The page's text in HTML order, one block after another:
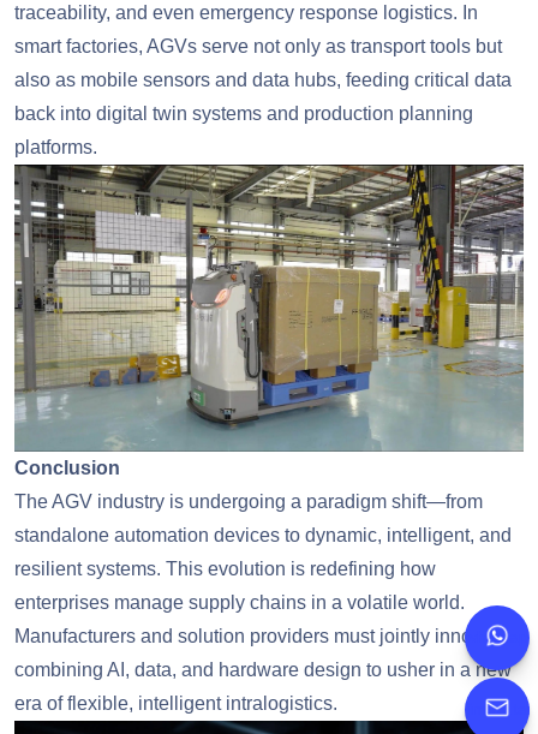
traceability, and even emergency response logistics. In
smart factories, AGVs serve not only as transport tools but
also as mobile sensors and data hubs, feeding critical data
back into digital twin systems and production planning
platforms.
Conclusion
The AGV industry is undergoing a paradigm shift—from
standalone automation devices to dynamic, intelligent, and
resilient systems. This evolution is redefining how
enterprises manage supply chains in a volatile world.
Manufacturers and solution providers must jointly innovate,
combining AI, data, and hardware design to usher in a new
era of flexible, intelligent intralogistics.
whatsapp
+86